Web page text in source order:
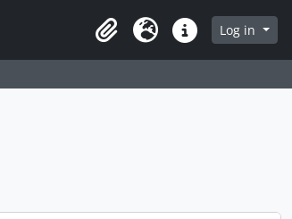
ClipboardLanguageQuick linksLog in